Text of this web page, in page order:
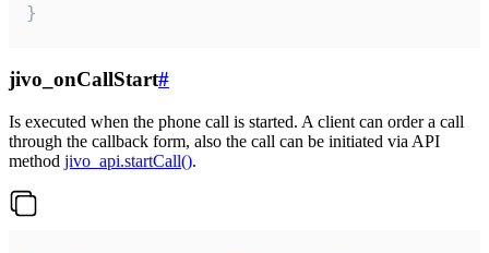
}
jivo_onCallStart#
Is executed when the phone call is started. A client can order a call
through the callback form, also the call can be initiated via API
method jivo_api.startCall().